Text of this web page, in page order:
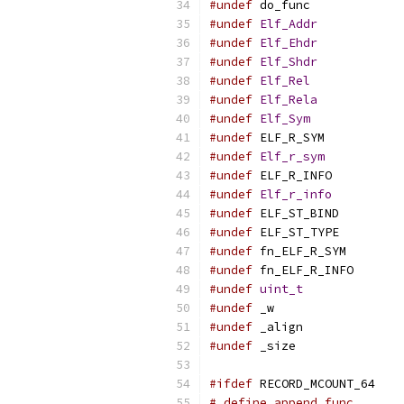
#undef do_func
#undef Elf_Addr
#undef Elf_Ehdr
#undef Elf_Shdr
#undef Elf_Rel
#undef Elf_Rela
#undef Elf_Sym
#undef ELF_R_SYM
#undef Elf_r_sym
#undef ELF_R_INFO
#undef Elf_r_info
#undef ELF_ST_BIND
#undef ELF_ST_TYPE
#undef fn_ELF_R_SYM
#undef fn_ELF_R_INFO
#undef uint_t
#undef _w
#undef _align
#undef _size
#ifdef RECORD_MCOUNT_64